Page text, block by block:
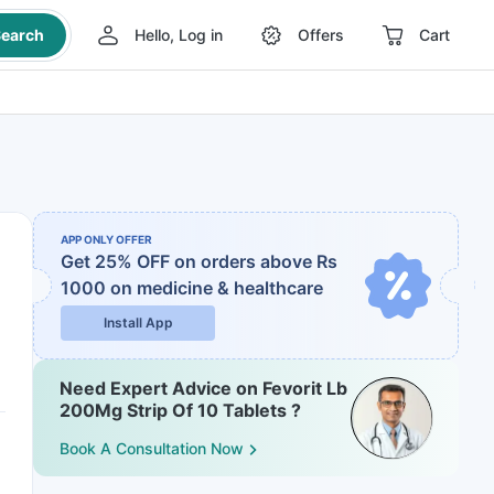
Hello, Log in Offers Cart
APP ONLY OFFER
Get 25% OFF on orders above Rs
1000 on medicine & healthcare
Install App
Need Expert Advice on Fevorit Lb
200Mg Strip Of 10 Tablets ?
Book A Consultation Now